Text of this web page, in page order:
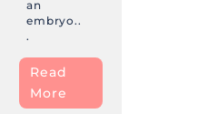
an
embryo..
.
Read
More